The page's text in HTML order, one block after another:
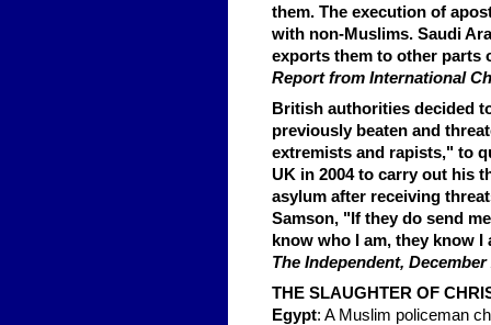
them. The execution of
with non-Muslims. Saudi
exports them to other parts
Report from International
British authorities decided
previously beaten and
extremists and rapists," to
UK in 2004 to carry out his
asylum after receiving
Samson, "If they do send
know who I am, they know
The Independent, December
THE SLAUGHTER OF
Egypt: A Muslim policeman